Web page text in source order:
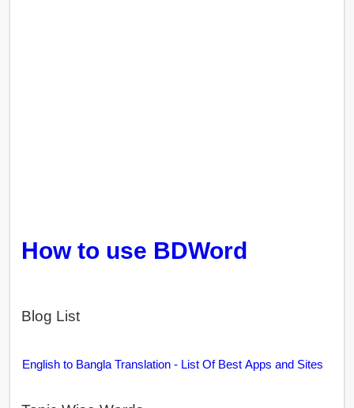
How to use BDWord
Blog List
English to Bangla Translation - List Of Best Apps and Sites